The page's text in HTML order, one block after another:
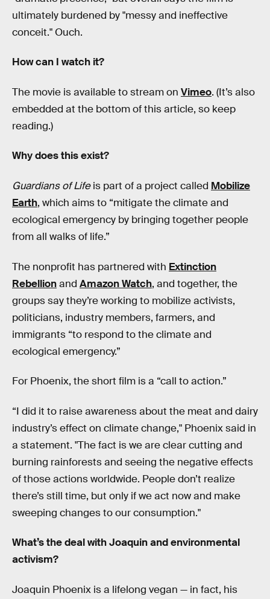
ultimately burdened by "messy and ineffective
conceit." Ouch.
How can I watch it?
The movie is available to stream on Vimeo. (It’s also
embedded at the bottom of this article, so keep
reading.)
Why does this exist?
Guardians of Lifeis part of a project called Mobilize
Earth, which aims to “mitigate the climate and
ecological emergency by bringing together people
from all walks of life.”
The nonprofit has partnered with Extinction
Rebellionand Amazon Watch, and together, the
groups say they’re working to mobilize activists,
politicians, industry members, farmers, and
immigrants “to respond to the climate and
ecological emergency.”
For Phoenix, the short film is a “call to action.”
“I did it to raise awareness about the meat and dairy
industry’s effect on climate change," Phoenix said in
a statement. "The fact is we are clear cutting and
burning rainforests and seeing the negative effects
of those actions worldwide. People don’t realize
there’s still time, but only if we act now and make
sweeping changes to our consumption."
What’s the deal with Joaquin and environmental
activism?
Joaquin Phoenix is a lifelong vegan — in fact, his